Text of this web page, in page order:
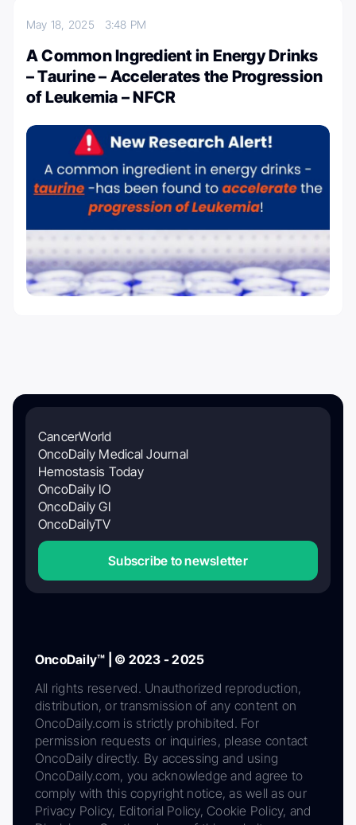
May 18, 2025 3:48 PM
A Common Ingredient in Energy Drinks
– Taurine – Accelerates the Progression
of Leukemia – NFCR
CancerWorld
OncoDaily Medical Journal
Hemostasis Today
OncoDaily IO
OncoDaily GI
OncoDailyTV
Subscribe to newsletter
OncoDaily™ | © 2023 - 2025
All rights reserved. Unauthorized reproduction,
distribution, or transmission of any content on
OncoDaily.com is strictly prohibited. For
permission requests or inquiries, please contact
OncoDaily directly. By accessing and using
OncoDaily.com, you acknowledge and agree to
comply with this copyright notice, as well as our
Privacy Policy, Editorial Policy, Cookie Policy, and